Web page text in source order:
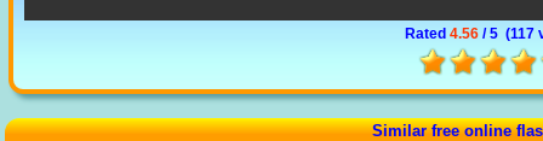
Rated 4.56 / 5 (117
Similar free online